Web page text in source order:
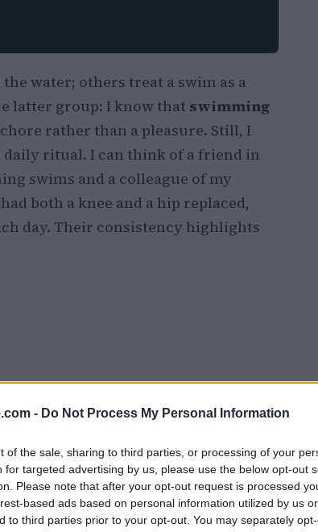
- Do Not Process My Personal Information
of the sale, sharing to third parties, or processing of your
for targeted advertising by us, please use the below opt-out
Please note that after your opt-out request is processed
based ads based on personal information utilized by us
to third parties prior to your opt-out. You may separately
water; others treat a swim as a
latter group: I know that swimming
rather than a pleasure. Still, I
daily ritual. I can think of a friend in
swims and a colleague of my
both a knee and a hip replaced,
day. Their consistency highlights